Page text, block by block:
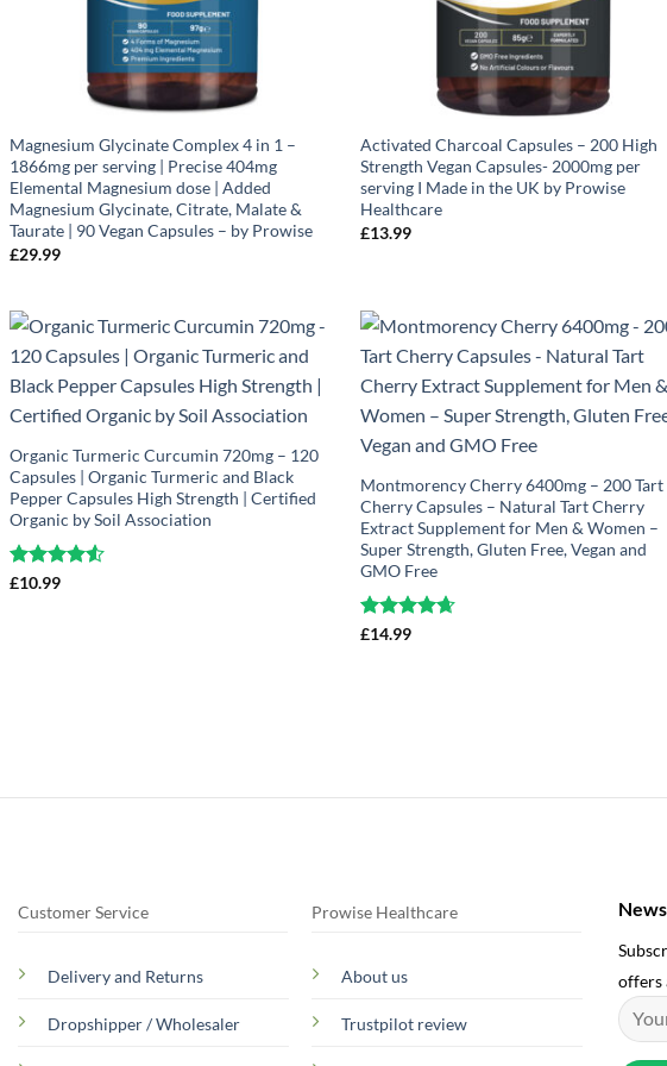
Magnesium Glycinate Complex 4 in 1 –
1866mg per serving | Precise 404mg
Elemental Magnesium dose | Added
Magnesium Glycinate, Citrate, Malate &
Taurate | 90 Vegan Capsules – by Prowise
£29.99
Activated Charcoal Capsules – 200 High
Strength Vegan Capsules- 2000mg per
serving I Made in the UK by Prowise
Healthcare
£13.99
Organic Turmeric Curcumin 720mg – 120
Capsules | Organic Turmeric and Black
Pepper Capsules High Strength | Certified
Organic by Soil Association
Rated
£10.99
Montmorency Cherry 6400mg – 200 Tart
Cherry Capsules – Natural Tart Cherry
Extract Supplement for Men & Women –
Super Strength, Gluten Free, Vegan and
GMO Free
Rated
£14.99
Customer Service
Delivery and Returns
Dropshipper / Wholesaler
Prowise Healthcare
About us
Trustpilot review
offers